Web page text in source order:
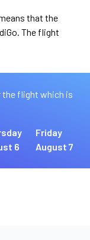
that the
The flight
flight which is
6
Friday
August 7